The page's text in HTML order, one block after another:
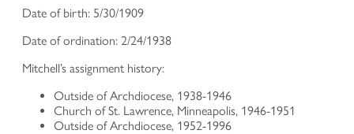
Date of birth: 5/30/1909
Date of ordination: 2/24/1938
Mitchell’s assignment history:
Outside of Archdiocese, 1938-1946
Church of St. Lawrence, Minneapolis, 1946-1951
Outside of Archdiocese, 1952-1996